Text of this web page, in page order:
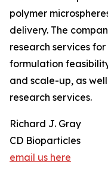
polymer
delivery. The
research services
formulation
and scale-up, as
research services.
Richard J. Gray
CD Bioparticles
email us here